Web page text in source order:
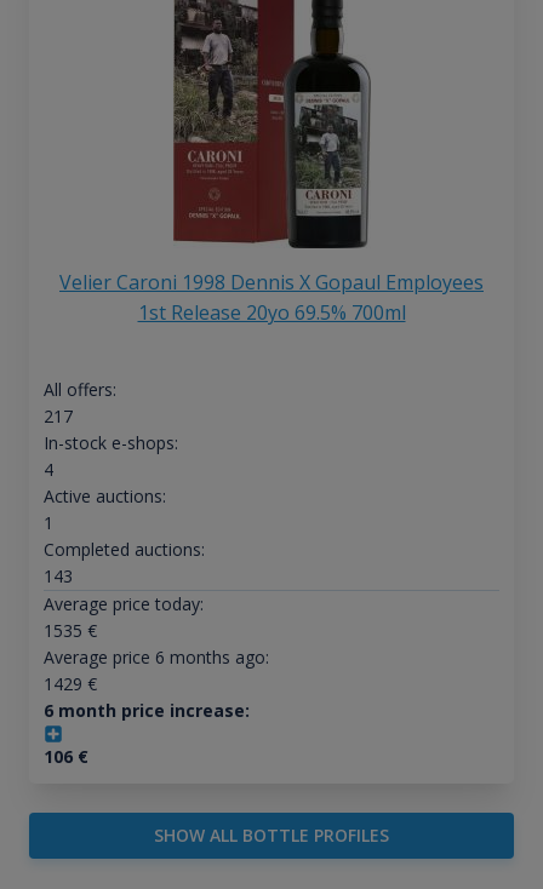
Velier Caroni 1998 Dennis X Gopaul Employees
1st Release 20yo 69.5% 700ml
All offers:
217
In-stock e-shops:
4
Active auctions:
1
Completed auctions:
143
Average price today:
1535 €
Average price 6 months ago:
1429 €
6 month price increase:
106€
SHOW ALL BOTTLE PROFILES